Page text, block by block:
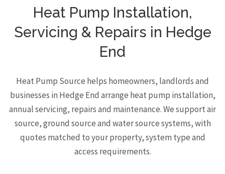
Heat Pump Installation,
Servicing & Repairs in Hedge
End
Heat Pump Source helps homeowners, landlords and
businesses in Hedge End arrange heat pump installation,
annual servicing, repairs and maintenance. We support air
source, ground source and water source systems, with
quotes matched to your property, system type and
access requirements.